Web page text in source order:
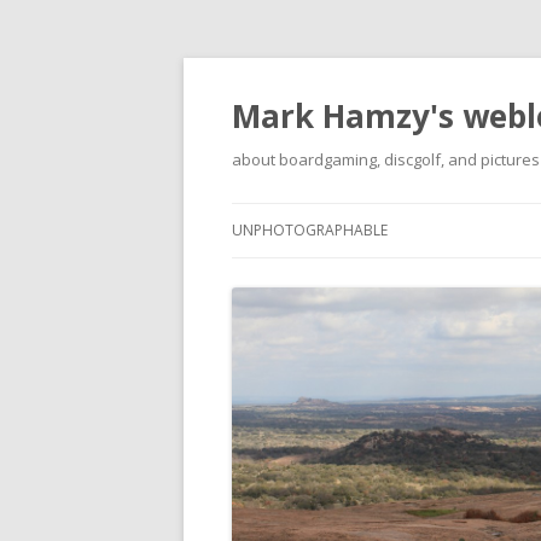
Mark Hamzy's
about boardgaming, discgolf, and pictures
UNPHOTOGRAPHABLE